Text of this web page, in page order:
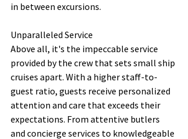
in between excursions.
Unparalleled Service
Above all, it's the impeccable service
provided by the crew that sets small ship
cruises apart. With a higher staff-to-
guest ratio, guests receive personalized
attention and care that exceeds their
expectations. From attentive butlers
and concierge services to knowledgeable